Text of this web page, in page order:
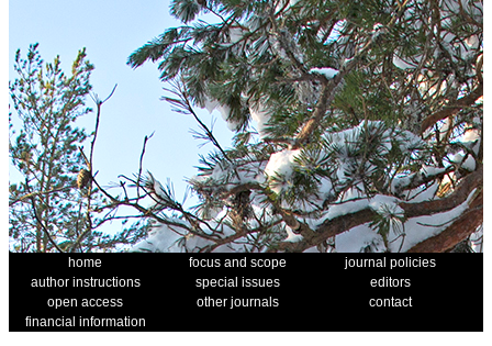
home focus and scope
journal policies
author instructions
special issues
editors
open access
other journals
contact
financial information